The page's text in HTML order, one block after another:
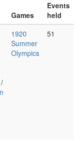
Games
Events
held
/
1920
Summer
Olympics
51